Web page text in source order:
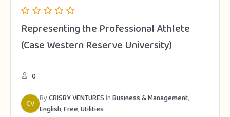
Representing the Professional Athlete
(Case Western Reserve University)
0
CV ByCRISBY VENTURESInBusiness & Management,
English,Free,Utilities